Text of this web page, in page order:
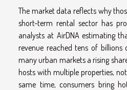
The market data reflects why
short-term rental sector has
analysts at AirDNA estimating
revenue reached tens of
many urban markets a rising
hosts with multiple properties,
same time, consumers bring